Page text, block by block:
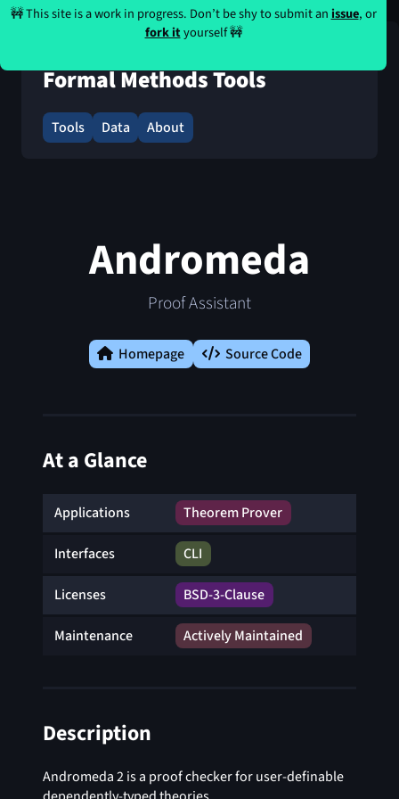
🚧 This site is a work in progress. Don’t be shy to submit anissue, or
fork ityourself 🚧
Formal Methods Tools
Tools Data About
Andromeda
Proof Assistant
Homepage Source Code
At a Glance
Applications Theorem Prover
Interfaces CLI
Licenses BSD-3-Clause
Maintenance Actively Maintained
Description
Andromeda 2 is a proof checker for user-definable